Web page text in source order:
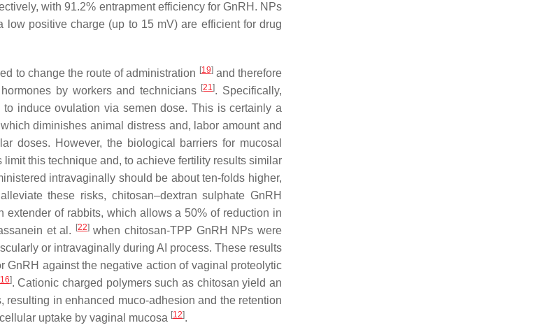
with 91.2% entrapment efficiency for GnRH. NPs
positive charge (up to 15 mV) are efficient for drug
to change the route of administration [19]and therefore
by workers and technicians [21]. Specifically,
induce ovulation via semen dose. This is certainly a
diminishes animal distress and, labor amount and
doses. However, the biological barriers for mucosal
this technique and, to achieve fertility results similar
intravaginally should be about ten-folds higher,
these risks, chitosan–dextran sulphate GnRH
of rabbits, which allows a 50% of reduction in
et al. [22]when chitosan-TPP GnRH NPs were
or intravaginally during AI process. These results
GnRH against the negative action of vaginal proteolytic
16]. Cationic charged polymers such as chitosan yield an
in enhanced muco-adhesion and the retention
uptake by vaginal mucosa [12].